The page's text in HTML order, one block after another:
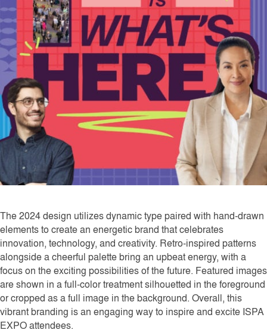
The 2024 design utilizes dynamic type paired with hand-drawn
elements to create an energetic brand that celebrates
innovation, technology, and creativity. Retro-inspired patterns
alongside a cheerful palette bring an upbeat energy, with a
focus on the exciting possibilities of the future. Featured images
are shown in a full-color treatment silhouetted in the foreground
or cropped as a full image in the background. Overall, this
vibrant branding is an engaging way to inspire and excite ISPA
EXPO attendees.